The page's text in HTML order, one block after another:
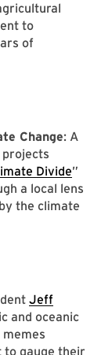
to
of
Change: A
Divide”
a local lens
the climate
Jeff
and oceanic
gauge their